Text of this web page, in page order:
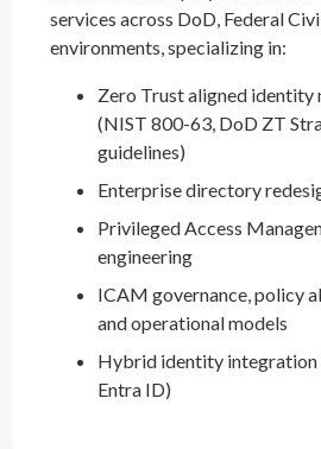
services across DoD, Federal
environments, specializing in:
Zero Trust aligned identity
(NIST 800-63, DoD ZT
guidelines)
Enterprise directory
Privileged Access
engineering
ICAM governance, policy
and operational models
Hybrid identity
Entra ID)